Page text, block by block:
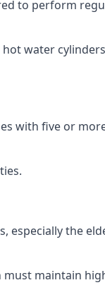
to perform
water
with five or
especially the
maintain